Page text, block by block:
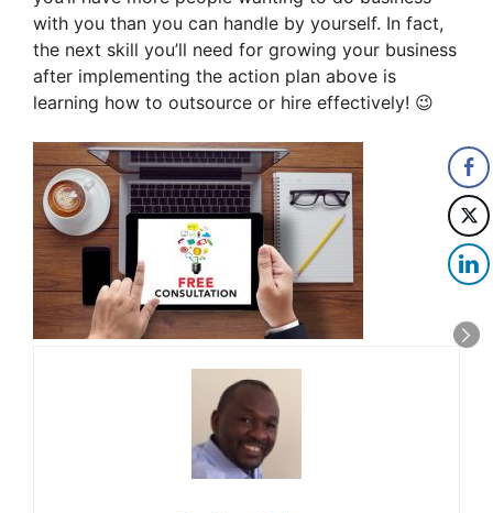
with you than you can handle by yourself. In fact,
the next skill you’ll need for growing your business
after implementing the action plan above is
learning how to outsource or hire effectively! 😉